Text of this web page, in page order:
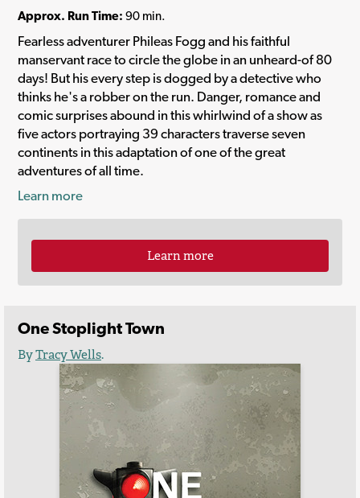
Approx. Run Time: 90 min.
Fearless adventurer Phileas Fogg and his faithful
manservant race to circle the globe in an unheard-of 80
days! But his every step is dogged by a detective who
thinks he's a robber on the run. Danger, romance and
comic surprises abound in this whirlwind of a show as
five actors portraying 39 characters traverse seven
continents in this adaptation of one of the great
adventures of all time.
Learn more
Learn more
One Stoplight Town
ByTracy Wells.